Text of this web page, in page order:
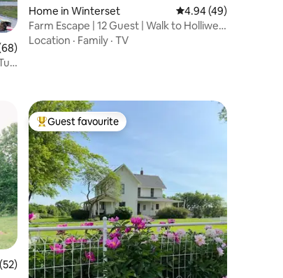
of 5 average rating, 68 reviews
Home in Winterset 4.94 out of 5 average
4.94 (49)
Farm Escape | 12 Guest | Walk to Holliwell
Bridge
Location · Family · TV
of 5 average rating, 52 reviews
Top guest favourite
Guest favourite